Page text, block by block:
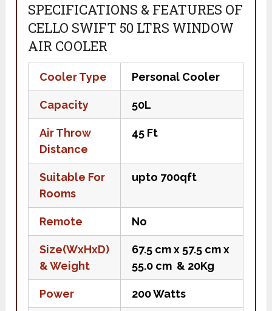
SPECIFICATIONS & FEATURES OF
CELLO SWIFT 50 LTRS WINDOW
AIR COOLER
Cooler Type Personal Cooler
Capacity 50L
Air Throw
Distance
45 Ft
Suitable For
Rooms
upto 700qft
Remote No
Size(WxHxD)
& Weight
67.5 cm x 57.5 cm x
55.0 cm & 20Kg
Power 200 Watts